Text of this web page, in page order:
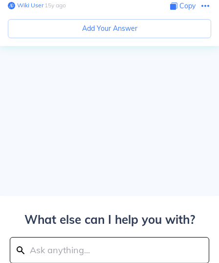
Wiki User∙15y ago Copy
Add Your Answer
What else can I help you with?